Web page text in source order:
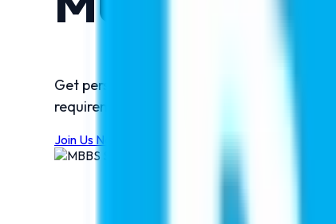
Get personalized guidance from India's
requirements, fee structures, scholarships,
Join Us Now